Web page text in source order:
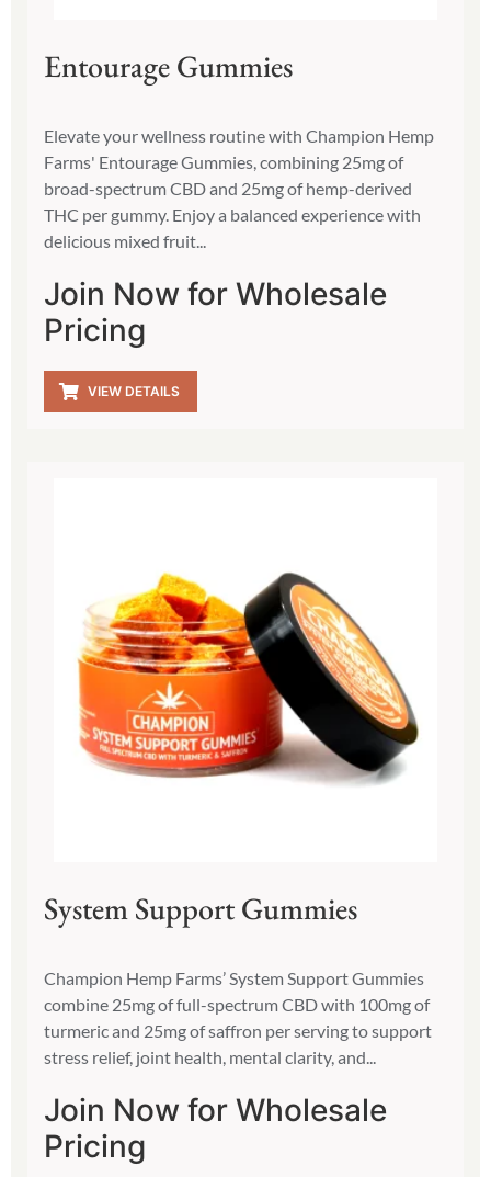
Entourage Gummies
Elevate your wellness routine with Champion Hemp
Farms' Entourage Gummies, combining 25mg of
broad-spectrum CBD and 25mg of hemp-derived
THC per gummy. Enjoy a balanced experience with
delicious mixed fruit...
Join Now for Wholesale
Pricing
VIEW DETAILS
System Support Gummies
Champion Hemp Farms’ System Support Gummies
combine 25mg of full-spectrum CBD with 100mg of
turmeric and 25mg of saffron per serving to support
stress relief, joint health, mental clarity, and...
Join Now for Wholesale
Pricing